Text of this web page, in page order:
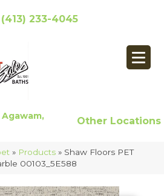
(413) 233-4045
Other Locations
» Products » Shaw Floors PET
00103_5E588